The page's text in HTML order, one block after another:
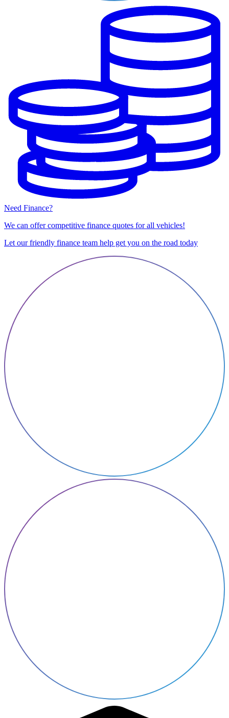
Need Finance?
We can offer competitive finance quotes for all vehicles!
Let our friendly finance team help get you on the road today